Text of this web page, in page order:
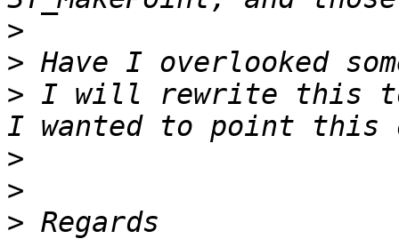
>
>
> I will rewrite this to
>
>
>